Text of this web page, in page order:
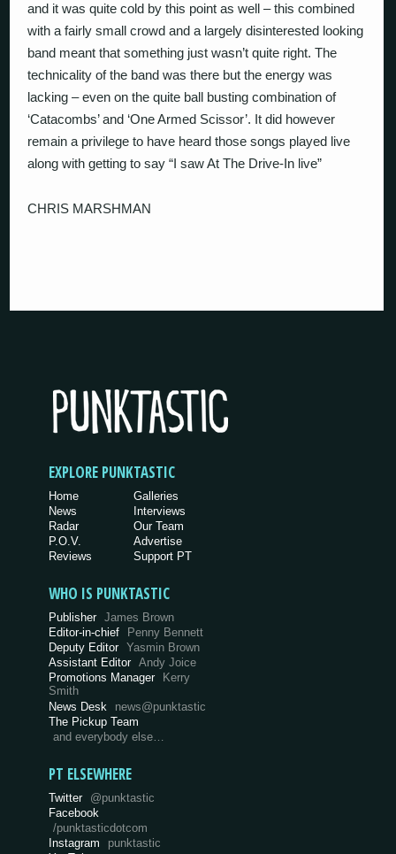
and it was quite cold by this point as well – this combined
with a fairly small crowd and a largely disinterested looking
band meant that something just wasn’t quite right. The
technicality of the band was there but the energy was
lacking – even on the quite ball busting combination of
‘Catacombs’ and ‘One Armed Scissor’. It did however
remain a privilege to have heard those songs played live
along with getting to say “I saw At The Drive-In live”
CHRIS MARSHMAN
EXPLORE PUNKTASTIC
Home
News
Radar
P.O.V.
Reviews
Galleries
Interviews
Our Team
Advertise
Support PT
WHO IS PUNKTASTIC
Publisher James Brown
Editor-in-chief
Penny Bennett
Deputy Editor Yasmin Brown
Assistant Editor Andy Joice
Promotions Manager
Kerry
Smith
News Desk
news@punktastic
The Pickup Team
and everybody else…
PT ELSEWHERE
Twitter @punktastic
Facebook
/punktasticdotcom
Instagram
punktastic